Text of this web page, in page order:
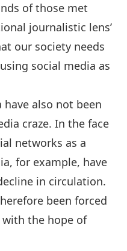
of those met
journalistic lens’
our society needs
social media as
also not been
craze. In the face
networks as a
for example, have
in circulation.
been forced
the hope of